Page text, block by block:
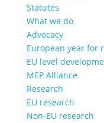
Statutes
What we do
Advocacy
European year for
EU level
MEP Alliance
Research
EU research
Non-EU research